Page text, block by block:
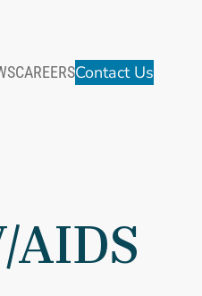
CAREERSContact Us